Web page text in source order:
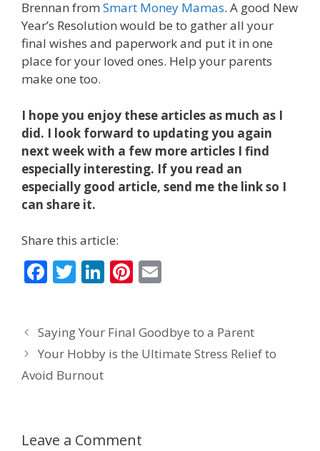
Brennan from Smart Money Mamas. A good New
Year’s Resolution would be to gather all your
final wishes and paperwork and put it in one
place for your loved ones. Help your parents
make one too.
I hope you enjoy these articles as much as I
did. I look forward to updating you again
next week with a few more articles I find
especially interesting. If you read an
especially good article, send me the link so I
can share it.
Share this article:
F
b
o
o
T
er
Li
e
dI
Pi
e
st
l
Saying Your Final Goodbye to a Parent
Your Hobby is the Ultimate Stress Relief to
Avoid Burnout
Leave a Comment